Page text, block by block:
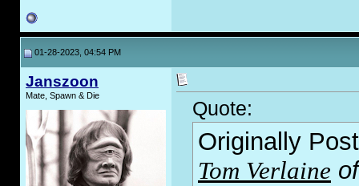
01-28-2023, 04:54 PM
Janszoon
Mate, Spawn & Die
Quote:
Originally
Tom Verlaine